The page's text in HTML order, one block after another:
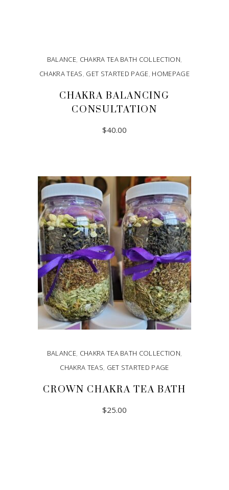
BALANCE, CHAKRA TEA BATH COLLECTION,
CHAKRA TEAS, GET STARTED PAGE, HOMEPAGE
CHAKRA BALANCING
CONSULTATION
$40.00
BALANCE, CHAKRA TEA BATH COLLECTION,
CHAKRA TEAS, GET STARTED PAGE
CROWN CHAKRA TEA BATH
$25.00